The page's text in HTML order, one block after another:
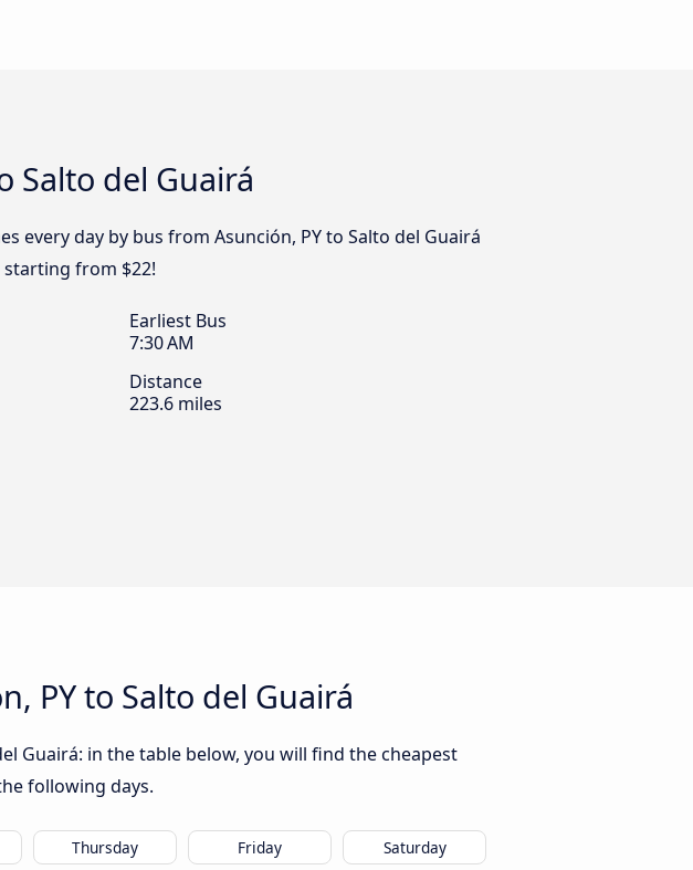
Salto del Guairá
every day by bus from Asunción, PY to Salto del Guairá
starting from $22!
Earliest Bus
7:30 AM
Distance
223.6 miles
PY to Salto del Guairá
Guairá: in the table below, you will find the cheapest
following days.
Thursday Friday Saturday